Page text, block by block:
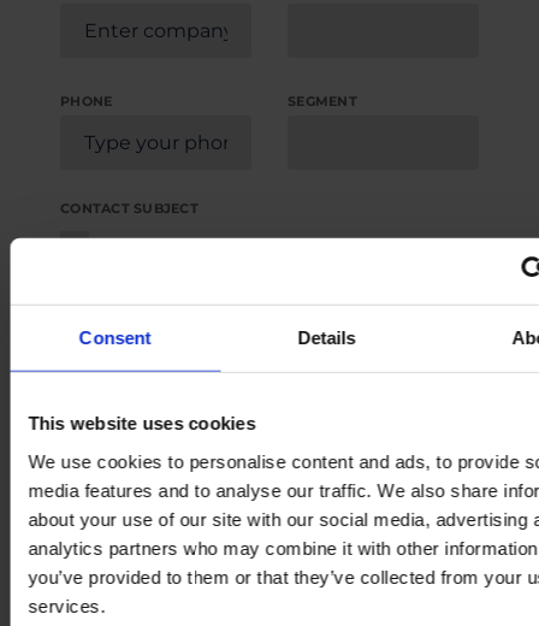
Consent Details
This website uses cookies
We use cookies to personalise content and ads, to provide
media features and to analyse our traffic. We also share
about your use of our site with our social media, advertising
analytics partners who may combine it with other
you’ve provided to them or that they’ve collected from your
services.
PHONE SEGMENT
CONTACT SUBJECT
Request a quote for new pump
Request for spare parts
Request product literature
Others
MESSAGE